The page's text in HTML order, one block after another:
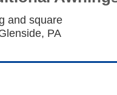
and square
PA